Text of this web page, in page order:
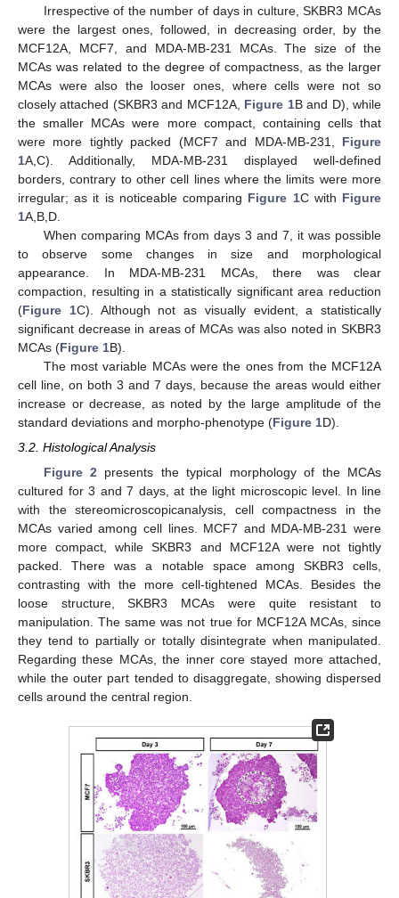
Irrespective of the number of days in culture, SKBR3 MCAs
were the largest ones, followed, in decreasing order, by the
MCF12A, MCF7, and MDA-MB-231 MCAs. The size of the
MCAs was related to the degree of compactness, as the larger
MCAs were also the looser ones, where cells were not so
closely attached (SKBR3 and MCF12A, Figure 1B and D), while
the smaller MCAs were more compact, containing cells that
were more tightly packed (MCF7 and MDA-MB-231, Figure
1A,C). Additionally, MDA-MB-231 displayed well-defined
borders, contrary to other cell lines where the limits were more
irregular; as it is noticeable comparing Figure 1C with Figure
1A,B,D.
When comparing MCAs from days 3 and 7, it was possible
to observe some changes in size and morphological
appearance. In MDA-MB-231 MCAs, there was clear
compaction, resulting in a statistically significant area reduction
(Figure 1C). Although not as visually evident, a statistically
significant decrease in areas of MCAs was also noted in SKBR3
MCAs (Figure 1B).
The most variable MCAs were the ones from the MCF12A
cell line, on both 3 and 7 days, because the areas would either
increase or decrease, as noted by the large amplitude of the
standard deviations and morpho-phenotype (Figure 1D).
3.2. Histological Analysis
Figure 2 presents the typical morphology of the MCAs
cultured for 3 and 7 days, at the light microscopic level. In line
with the stereomicroscopicanalysis, cell compactness in the
MCAs varied among cell lines. MCF7 and MDA-MB-231 were
more compact, while SKBR3 and MCF12A were not tightly
packed. There was a notable space among SKBR3 cells,
contrasting with the more cell-tightened MCAs. Besides the
loose structure, SKBR3 MCAs were quite resistant to
manipulation. The same was not true for MCF12A MCAs, since
they tend to partially or totally disintegrate when manipulated.
Regarding these MCAs, the inner core stayed more attached,
while the outer part tended to disaggregate, showing dispersed
cells around the central region.